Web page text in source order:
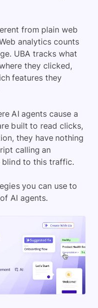
from plain web
analytics counts
UBA tracks what
they clicked,
features they
AI agents cause a
built to read clicks,
they have nothing
calling an
blind to this traffic.
you can use to
AI agents.